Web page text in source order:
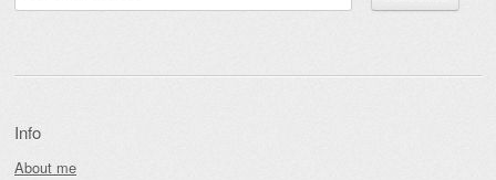
Info
About me